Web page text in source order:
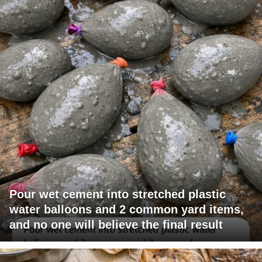
Pour wet cement into stretched plastic
water balloons and 2 common yard items,
and no one will believe the final result